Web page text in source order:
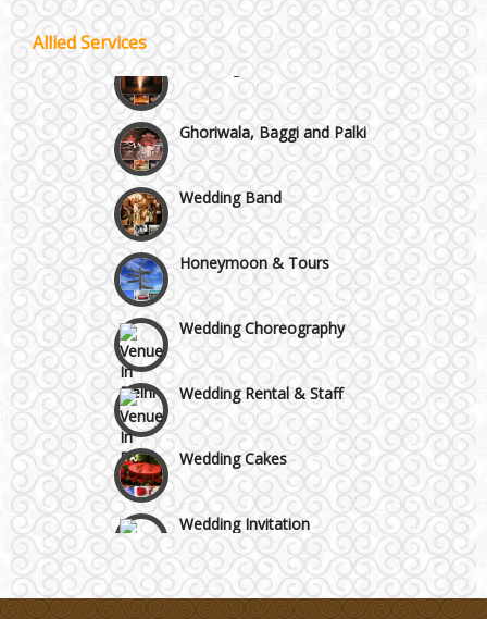
Best 5 Star Banquet Halls in Delhi NCR
Chattarpur and MG Road
Faridabad and Ballabhgarh
GT Karnal Road
Gurgaon
Allied Services
Wedding Fireworks
Ghoriwala, Baggi and Palki
Wedding Band
Honeymoon & Tours
Wedding Choreography
Wedding Rental & Staff
Wedding Cakes
Wedding Invitation
Wedding Gifts